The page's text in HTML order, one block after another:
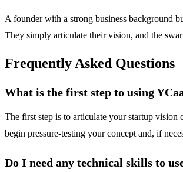
A founder with a strong business background
They simply articulate their vision, and the
Frequently Asked Questions
What is the first step to using
The first step is to articulate your startup vision
begin pressure-testing your concept and, if
Do I need any technical skills to